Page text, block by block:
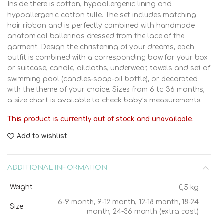
Inside there is cotton, hypoallergenic lining and
hypoallergenic cotton tulle. The set includes matching
hair ribbon and is perfectly combined with handmade
anatomical ballerinas dressed from the lace of the
garment. Design the christening of your dreams, each
outfit is combined with a corresponding bow for your box
or suitcase, candle, oilcloths, underwear, towels and set of
swimming pool (candles-soap-oil bottle), or decorated
with the theme of your choice. Sizes from 6 to 36 months,
a size chart is available to check baby’s measurements.
This product is currently out of stock and unavailable.
Add to wishlist
ADDITIONAL INFORMATION
Weight 0,5 kg
Size
6-9 month, 9-12 month, 12-18 month, 18-24
month, 24-36 month (extra cost)